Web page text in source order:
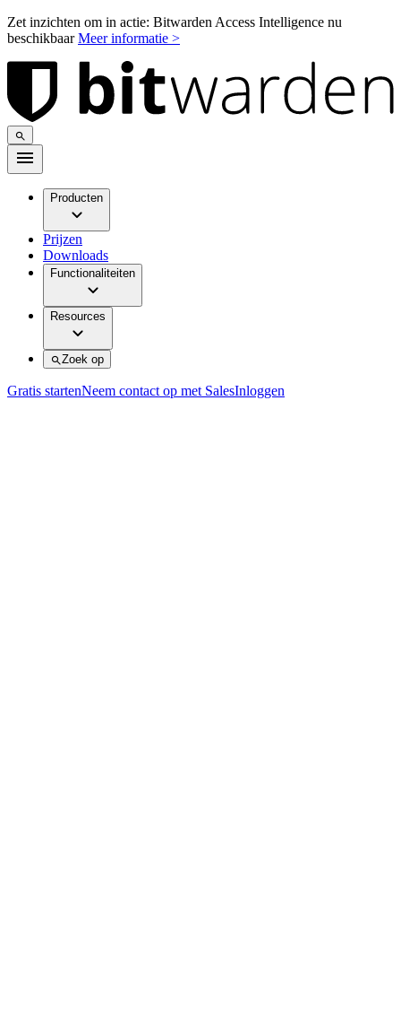
Zet inzichten om in actie: Bitwarden Access Intelligence nu
beschikbaarMeer informatie >
Producten
Prijzen
Downloads
Functionaliteiten
Resources
Zoek op
Gratis startenNeem contact op met SalesInloggen